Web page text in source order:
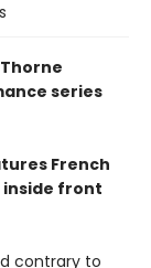
series
French
inside front
contrary to